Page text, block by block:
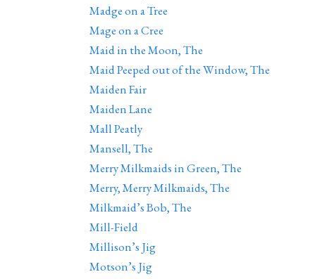
Madge on a Tree
Mage on a Cree
Maid in the Moon, The
Maid Peeped out of the Window, The
Maiden Fair
Maiden Lane
Mall Peatly
Mansell, The
Merry Milkmaids in Green, The
Merry, Merry Milkmaids, The
Milkmaid’s Bob, The
Mill-Field
Millison’s Jig
Motson’s Jig